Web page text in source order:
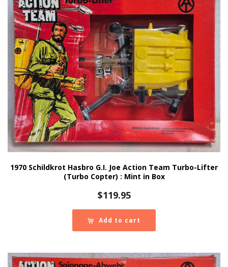
1970 Schildkrot Hasbro G.I. Joe Action Team Turbo-Lifter
(Turbo Copter) : Mint in Box
$119.95
Add to cart